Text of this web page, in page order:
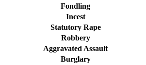
Fondling
Incest
Statutory Rape
Robbery
Aggravated Assault
Burglary